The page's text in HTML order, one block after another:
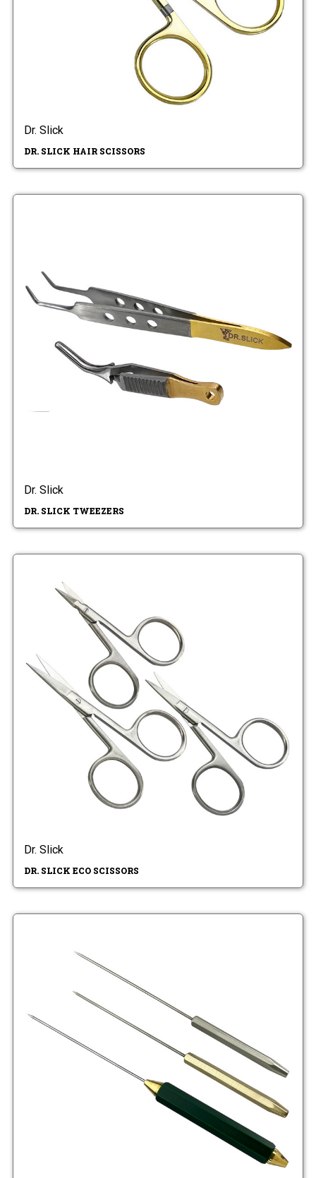
Dr. Slick
DR. SLICK HAIR SCISSORS
Dr. Slick
DR. SLICK TWEEZERS
Dr. Slick
DR. SLICK ECO SCISSORS